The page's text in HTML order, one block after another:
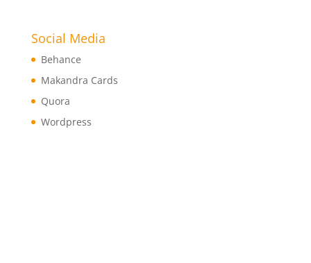
Social Media
Behance
Makandra Cards
Quora
Wordpress